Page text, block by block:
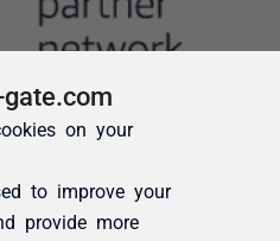
on your
to improve your
provide more